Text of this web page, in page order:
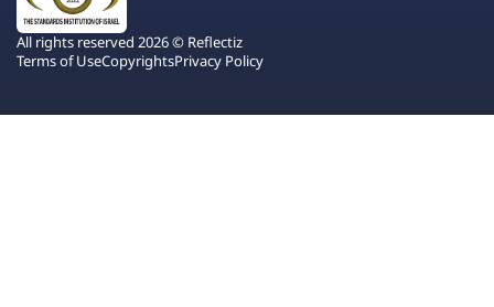
All rights reserved 2026 © Reflectiz
Terms of UseCopyrightsPrivacy Policy